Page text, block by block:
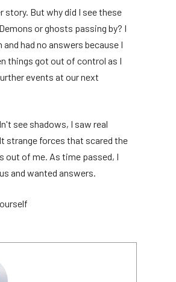
story. But why did I see these
or ghosts passing by? I
had no answers because I
things got out of control as I
events at our next
see shadows, I saw real
strange forces that scared the
out of me. As time passed, I
and wanted answers.